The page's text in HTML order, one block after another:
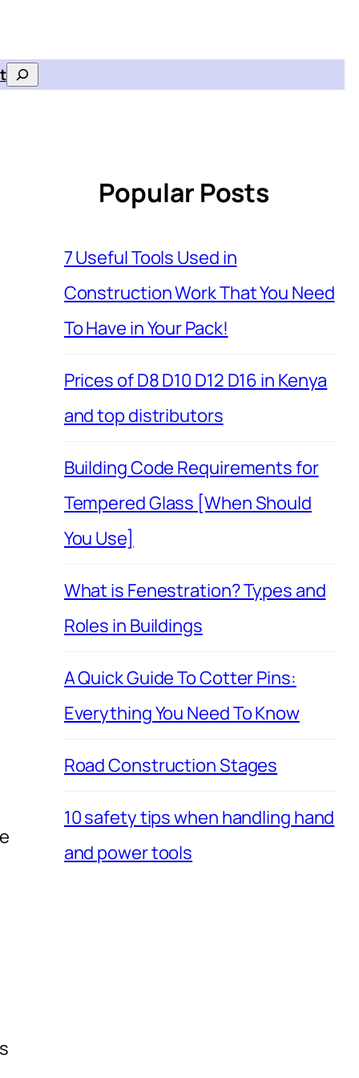
Search
Popular Posts
7 Useful Tools Used in
Construction Work That You Need
To Have in Your Pack!
Prices of D8 D10 D12 D16 in Kenya
and top distributors
Building Code Requirements for
Tempered Glass [When Should
You Use]
What is Fenestration? Types and
Roles in Buildings
A Quick Guide To Cotter Pins:
Everything You Need To Know
Road Construction Stages
10 safety tips when handling hand
and power tools